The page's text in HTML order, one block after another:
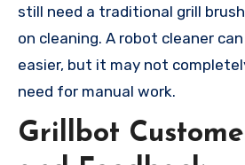
still need a traditional grill
on cleaning. A robot cleaner
easier, but it may not
need for manual work.
Grillbot